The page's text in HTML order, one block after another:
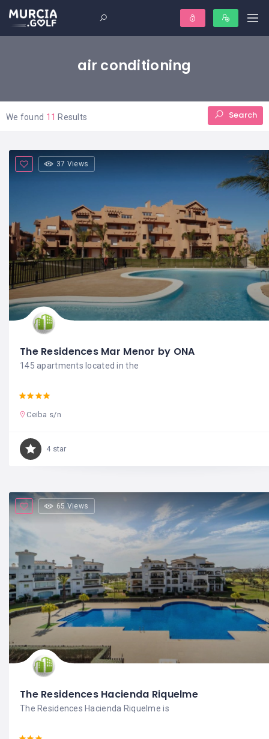
air conditioning
We found 11 Results Search
37 Views
The Residences Mar Menor by ONA
145 apartments located in the
Ceiba s/n
4 star
65 Views
The Residences Hacienda Riquelme
The Residences Hacienda Riquelme is